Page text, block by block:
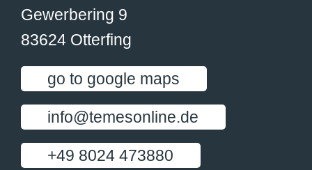
Gewerbering 9
83624 Otterfing
go to google maps
info@temesonline.de
+49 8024 473880